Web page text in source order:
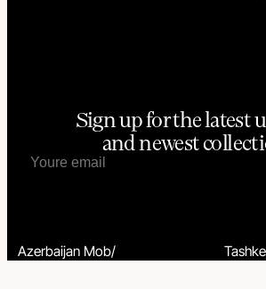
Azerbaijan Mob/
Sign up for the latest
and newest